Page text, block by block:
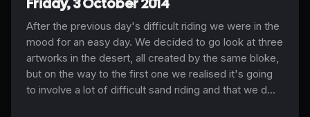
After the previous day's difficult riding we were in the
mood for an easy day. We decided to go look at three
artworks in the desert, all created by the same bloke,
but on the way to the first one we realised it's going
to involve a lot of difficult sand riding and that we d...